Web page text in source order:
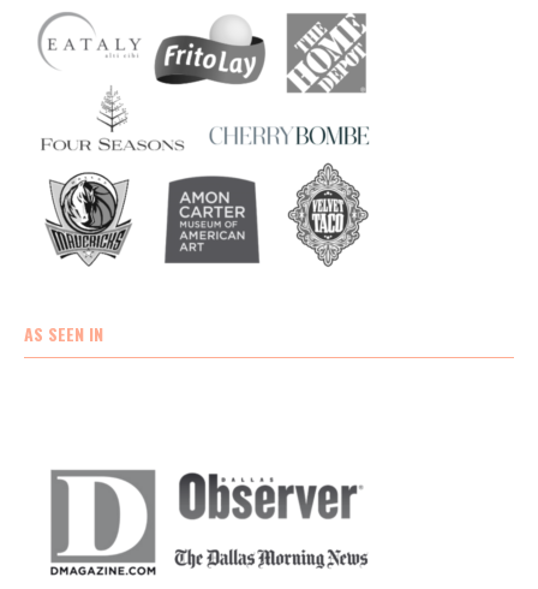
AS SEEN IN